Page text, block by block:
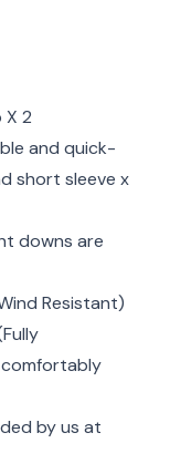
2
and quick-
short sleeve x
downs are
Resistant)
by us at